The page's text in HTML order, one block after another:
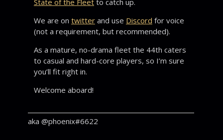
State of the Fleetto catch up.
We are on twitterand use Discord for voice
(not a requirement, but recommended).
As a mature, no-drama fleet the 44th caters
to casual and hard-core players, so I’m sure
you’ll fit right in.
Welcome aboard!
aka @phoenix#6622